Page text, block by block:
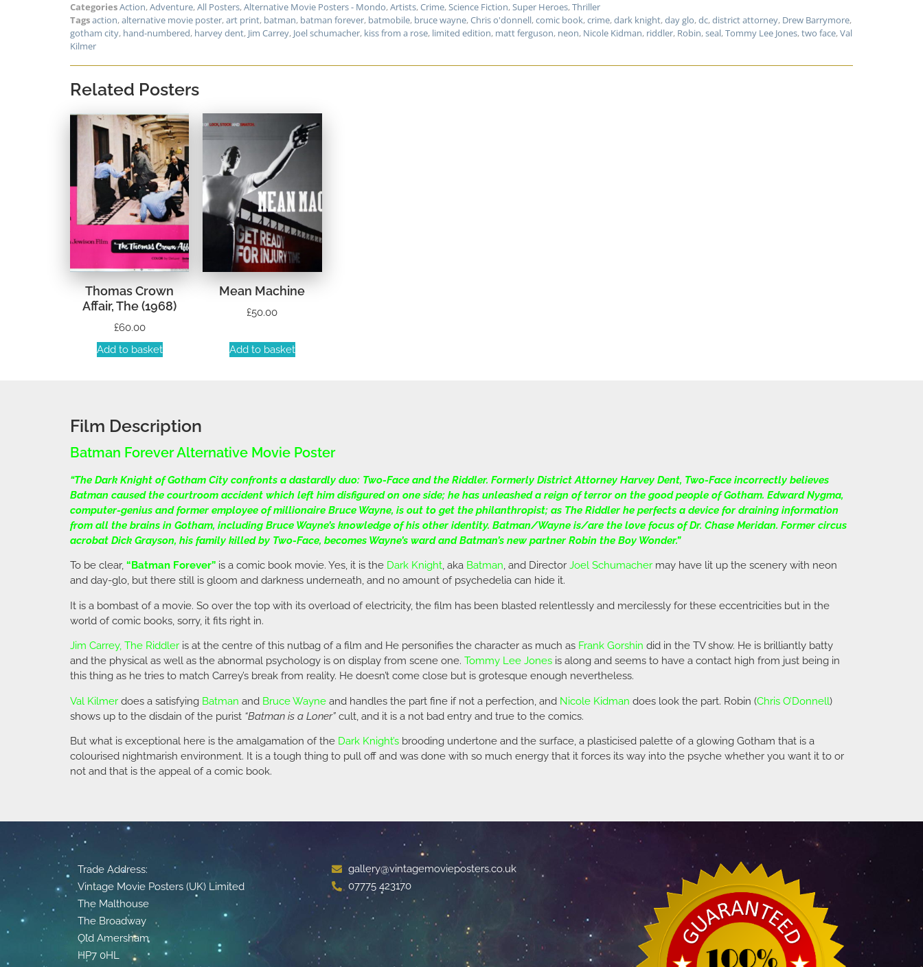
CategoriesAction,Adventure,All Posters,Alternative Movie Posters - Mondo,Artists,Crime,Science Fiction,Super Heroes,Thriller
Tagsaction,alternative movie poster,art print, batman, batman forever, batmobile, bruce wayne,Chris o'donnell,comic book,crime,dark knight,day glo,dc,district attorney, Drew Barrymore,
gotham city, hand-numbered, harvey dent, Jim Carrey, Joel schumacher, kiss from a rose, limited edition, matt ferguson, neon, Nicole Kidman, riddler, Robin,seal,Tommy Lee Jones,two face,Val
Kilmer
Related Posters
Thomas Crown
Affair, The (1968)
£60.00
Add to basket
Mean Machine
£50.00
Add to basket
Film Description
Batman Forever Alternative Movie Poster
“The Dark Knight of Gotham City confronts a dastardly duo: Two-Face and the Riddler. Formerly District Attorney Harvey Dent, Two-Face incorrectly believes
Batman caused the courtroom accident which left him disfigured on one side; he has unleashed a reign of terror on the good people of Gotham. Edward Nygma,
computer-genius and former employee of millionaire Bruce Wayne, is out to get the philanthropist; as The Riddler he perfects a device for draining information
from all the brains in Gotham, including Bruce Wayne’s knowledge of his other identity. Batman/Wayne is/are the love focus of Dr. Chase Meridan. Former circus
acrobat Dick Grayson, his family killed by Two-Face, becomes Wayne’s ward and Batman’s new partner Robin the Boy Wonder.”
To be clear, “Batman Forever” is a comic book movie. Yes, it is the Dark Knight, aka Batman, and Director Joel Schumacher may have lit up the scenery with neon
and day-glo, but there still is gloom and darkness underneath, and no amount of psychedelia can hide it.
It is a bombast of a movie. So over the top with its overload of electricity, the film has been blasted relentlessly and mercilessly for these eccentricities but in the
world of comic books, sorry, it fits right in.
Jim Carrey, The Riddler is at the centre of this nutbag of a film and He personifies the character as much as Frank Gorshin did in the TV show. He is brilliantly batty
and the physical as well as the abnormal psychology is on display from scene one. Tommy Lee Jones is along and seems to have a contact high from just being in
this thing as he tries to match Carrey’s break from reality. He doesn’t come close but is grotesque enough nevertheless.
Val Kilmer does a satisfying Batman and Bruce Wayne and handles the part fine if not a perfection, and Nicole Kidman does look the part. Robin (Chris O’Donnell)
shows up to the disdain of the purist “Batman is a Loner” cult, and it is a not bad entry and true to the comics.
But what is exceptional here is the amalgamation of the Dark Knight’s brooding undertone and the surface, a plasticised palette of a glowing Gotham that is a
colourised nightmarish environment. It is a tough thing to pull off and was done with so much energy that it forces its way into the psyche whether you want it to or
not and that is the appeal of a comic book.
Trade Address:
Vintage Movie Posters (UK) Limited
The Malthouse
The Broadway
Old Amersham
HP7 0HL
gallery@vintagemovieposters.co.uk
07775 423170